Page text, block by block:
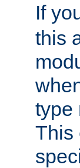
If
this
type
This